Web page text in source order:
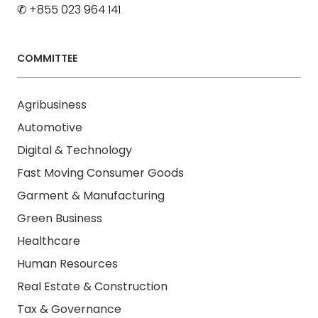
✆ +855 023 964 141
COMMITTEE
Agribusiness
Automotive
Digital & Technology
Fast Moving Consumer Goods
Garment & Manufacturing
Green Business
Healthcare
Human Resources
Real Estate & Construction
Tax & Governance